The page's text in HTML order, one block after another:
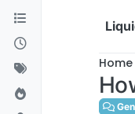
Skip to content
Home